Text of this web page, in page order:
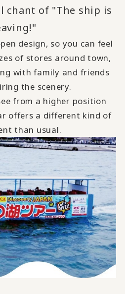
chant of "The ship is
design, so you can feel
of stores around town,
with family and friends
the scenery.
from a higher position
offers a different kind of
than usual.